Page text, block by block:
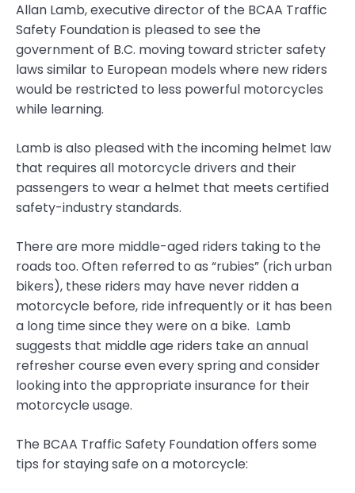
Allan Lamb, executive director of the BCAA Traffic
Safety Foundation is pleased to see the
government of B.C. moving toward stricter safety
laws similar to European models where new riders
would be restricted to less powerful motorcycles
while learning.
Lamb is also pleased with the incoming helmet law
that requires all motorcycle drivers and their
passengers to wear a helmet that meets certified
safety-industry standards.
There are more middle-aged riders taking to the
roads too. Often referred to as “rubies” (rich urban
bikers), these riders may have never ridden a
motorcycle before, ride infrequently or it has been
a long time since they were on a bike. Lamb
suggests that middle age riders take an annual
refresher course even every spring and consider
looking into the appropriate insurance for their
motorcycle usage.
The BCAA Traffic Safety Foundation offers some
tips for staying safe on a motorcycle: